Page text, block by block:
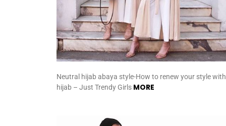
Neutral hijab abaya style-How to renew your style with
hijab – Just Trendy Girls MORE